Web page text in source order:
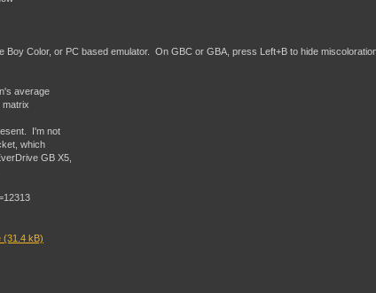
Boy Color, or PC based emulator. On GBC or GBA, press Left+B to hide
average
I'm not
which
GB X5,
(31.4 kB)